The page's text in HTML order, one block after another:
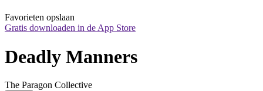
Favorieten opslaan
Gratis downloaden in de App Store
Deadly Manners
The Paragon Collective